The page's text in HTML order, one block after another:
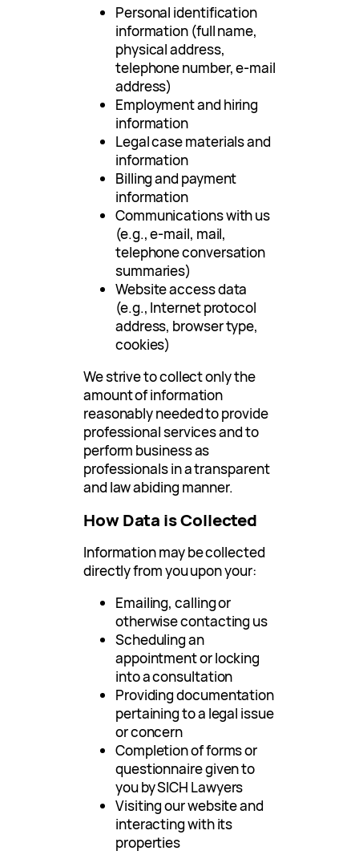
Personal identification
information (full name,
physical address,
telephone number, e-mail
address)
Employment and hiring
information
Legal case materials and
information
Billing and payment
information
Communications with us
(e.g., e-mail, mail,
telephone conversation
summaries)
Website access data
(e.g., Internet protocol
address, browser type,
cookies)
We strive to collect only the
amount of information
reasonably needed to provide
professional services and to
perform business as
professionals in a transparent
and law abiding manner.
How Data is Collected
Information may be collected
directly from you upon your:
Emailing, calling or
otherwise contacting us
Scheduling an
appointment or locking
into a consultation
Providing documentation
pertaining to a legal issue
or concern
Completion of forms or
questionnaire given to
you by SICH Lawyers
Visiting our website and
interacting with its
properties